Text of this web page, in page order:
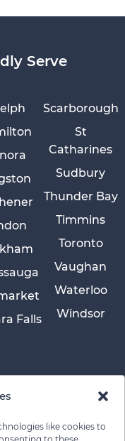
like cookies to
Serve
Falls
Scarborough
St
Catharines
Sudbury
Thunder Bay
Timmins
Toronto
Vaughan
Waterloo
Windsor